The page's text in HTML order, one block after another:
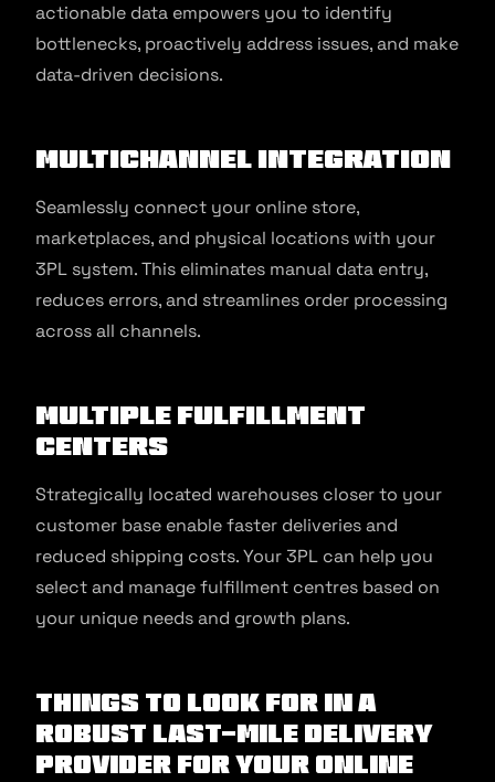
actionable data empowers you to identify
bottlenecks, proactively address issues, and make
data-driven decisions.
Multichannel Integration
Seamlessly connect your online store,
marketplaces, and physical locations with your
3PL system. This eliminates manual data entry,
reduces errors, and streamlines order processing
across all channels.
Multiple Fulfillment
Centers
Strategically located warehouses closer to your
customer base enable faster deliveries and
reduced shipping costs. Your 3PL can help you
select and manage fulfillment centres based on
your unique needs and growth plans.
Things to look for in a
robust Last-Mile Delivery
Provider for your Online